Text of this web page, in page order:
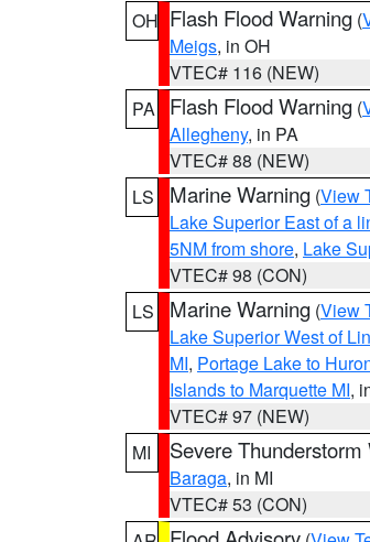
OH Flash Flood Warning (
Meigs, in OH
VTEC# 116 (NEW)
PA
Flash Flood Warning (
Allegheny, in PA
VTEC# 88 (NEW)
LS
Marine Warning (View
Lake Superior East of a
5NM from shore, Lake
VTEC# 98 (CON)
LS
Marine Warning (View
Lake Superior West of
MI, Portage Lake to
Islands to Marquette MI,
VTEC# 97 (NEW)
MI
Severe Thunderstorm
Baraga, in MI
VTEC# 53 (CON)